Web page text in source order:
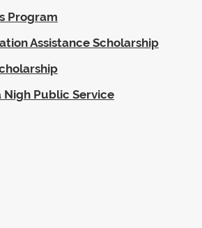
Program
Assistance Scholarship
Nigh Public Service